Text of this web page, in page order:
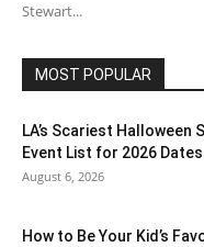
Stewart...
MOST POPULAR
LA’s Scariest Halloween
Event List for 2026
August 6, 2026
How to Be Your Kid’s